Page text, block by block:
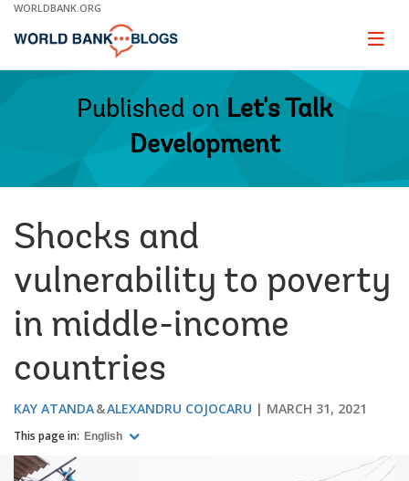
Skip
Main
WORLDBANK.ORG
Page
Published on Let's Talk
Development
Shocks and
vulnerability to poverty
in middle-income
countries
KAY ATANDA ALEXANDRU COJOCARU MARCH 31, 2021
This page in: English